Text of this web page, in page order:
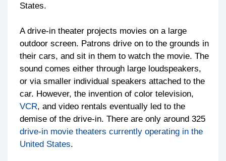
States.
A drive-in theater projects movies on a large
outdoor screen. Patrons drive on to the grounds in
their cars, and sit in them to watch the movie. The
sound comes either through large loudspeakers,
or via smaller individual speakers attached to the
car. However, the invention of color television,
VCR, and video rentals eventually led to the
demise of the drive-in. There are only around 325
drive-in movie theaters currently operating in the
United States.